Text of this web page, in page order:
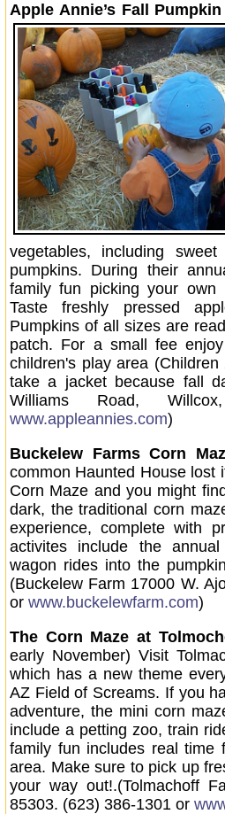
Apple Annie’s Fall
vegetables, including
pumpkins. During their
family fun picking your
Taste freshly pressed
Pumpkins of all sizes are
patch. For a small fee
children's play area
take a jacket because fall
Williams Road,
www.appleannies.com)
Buckelew Farms Corn
common Haunted House lost
Corn Maze and you might
dark, the traditional corn
experience, complete with
activites include the
wagon rides into the
(Buckelew Farm 17000 W.
or www.buckelewfarm.com)
The Corn Maze at
early November) Visit
which has a new theme
AZ Field of Screams. If you
adventure, the mini corn
include a petting zoo, train
family fun includes real time
area. Make sure to pick up
your way out!.(Tolmachoff
85303. (623) 386-1301 or